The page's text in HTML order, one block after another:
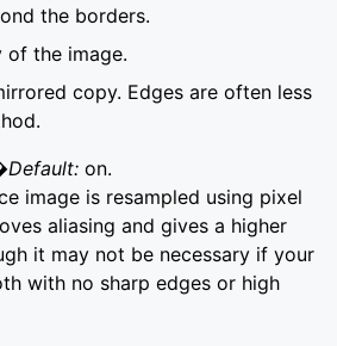
the borders.
of the image.
copy. Edges are often less
on.
image is resampled using pixel
aliasing and gives a higher
it may not be necessary if your
with no sharp edges or high